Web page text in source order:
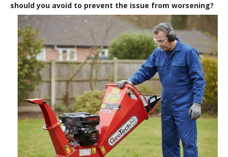
should you avoid to prevent the issue from worsening?